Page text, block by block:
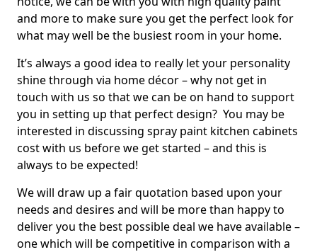
and more to make sure you get the perfect look for
what may well be the busiest room in your home.
It’s always a good idea to really let your personality
shine through via home décor – why not get in
touch with us so that we can be on hand to support
you in setting up that perfect design? You may be
interested in discussing spray paint kitchen cabinets
cost with us before we get started – and this is
always to be expected!
We will draw up a fair quotation based upon your
needs and desires and will be more than happy to
deliver you the best possible deal we have available –
one which will be competitive in comparison with a